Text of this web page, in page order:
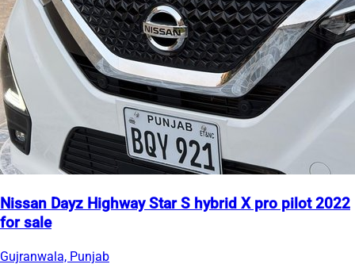
Nissan Dayz Highway Star S hybrid X pro pilot 2022
for sale
Gujranwala, Punjab